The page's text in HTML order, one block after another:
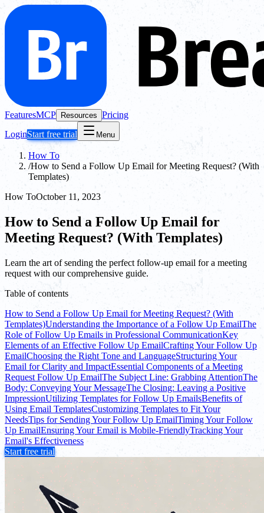
FeaturesMCP Resources Pricing
LoginStart free trial Menu
How To
/How to Send a Follow Up Email for Meeting Request? (With
Templates)
How ToOctober 11, 2023
How to Send a Follow Up Email for
Meeting Request? (With Templates)
Learn the art of sending the perfect follow-up email for a meeting
request with our comprehensive guide.
Table of contents
How to Send a Follow Up Email for Meeting Request? (With
Templates)Understanding the Importance of a Follow Up EmailThe
Role of Follow Up Emails in Professional CommunicationKey
Elements of an Effective Follow Up EmailCrafting Your Follow Up
EmailChoosing the Right Tone and LanguageStructuring Your
Email for Clarity and ImpactEssential Components of a Meeting
Request Follow Up EmailThe Subject Line: Grabbing AttentionThe
Body: Conveying Your MessageThe Closing: Leaving a Positive
ImpressionUtilizing Templates for Follow Up EmailsBenefits of
Using Email TemplatesCustomizing Templates to Fit Your
NeedsTips for Sending Your Follow Up EmailTiming Your Follow
Up EmailEnsuring Your Email is Mobile-FriendlyTracking Your
Email's Effectiveness
Start free trial